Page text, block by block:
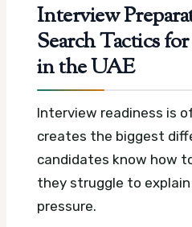
Interview
Search Tactics
in the UAE
Interview readiness is
creates the biggest
candidates know how
they struggle to
pressure.